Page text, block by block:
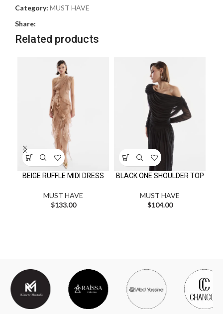
Category: MUST HAVE
Share:
Related products
BEIGE RUFFLE MIDI DRESS
MUST HAVE
$133.00
BLACK ONE SHOULDER TOP
MUST HAVE
$104.00